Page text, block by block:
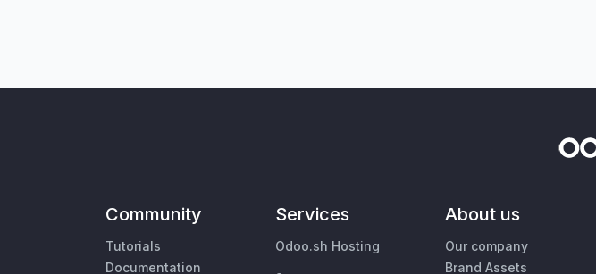
Community
Tutorials
Documentation
Services
Odoo.sh Hosting
About us
Our company
Brand Assets